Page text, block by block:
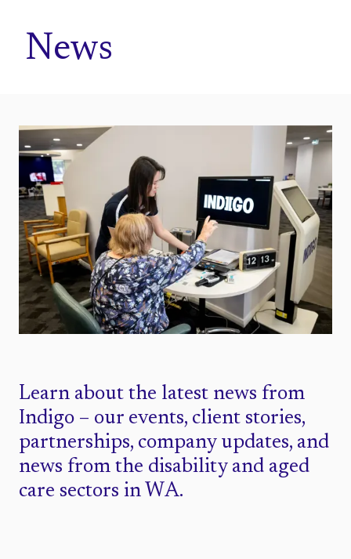
News
Learn about the latest news from
Indigo – our events, client stories,
partnerships, company updates, and
news from the disability and aged
care sectors in WA.